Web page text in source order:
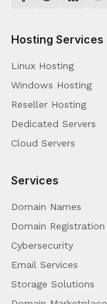
Hosting Services
Linux Hosting
Windows Hosting
Reseller Hosting
Dedicated Servers
Cloud Servers
Services
Domain Names
Domain Registration
Cybersecurity
Email Services
Storage Solutions